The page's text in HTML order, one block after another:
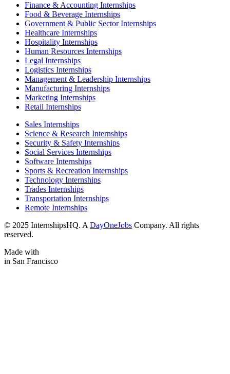
Finance & Accounting Internships
Food & Beverage Internships
Government & Public Sector Internships
Healthcare Internships
Hospitality Internships
Human Resources Internships
Legal Internships
Logistics Internships
Management & Leadership Internships
Manufacturing Internships
Marketing Internships
Retail Internships
Sales Internships
Science & Research Internships
Security & Safety Internships
Social Services Internships
Software Internships
Sports & Recreation Internships
Technology Internships
Trades Internships
Transportation Internships
Remote Internships
© 2025 InternshipsHQ. A DayOneJobs Company. All rights
reserved.
Made with
in San Francisco